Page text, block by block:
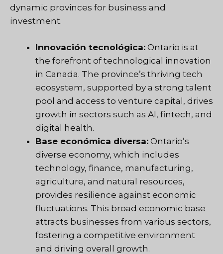
dynamic provinces for business and
investment.
Innovación tecnológica: Ontario is at
the forefront of technological innovation
in Canada. The province’s thriving tech
ecosystem, supported by a strong talent
pool and access to venture capital, drives
growth in sectors such as AI, fintech, and
digital health.
Base económica diversa: Ontario’s
diverse economy, which includes
technology, finance, manufacturing,
agriculture, and natural resources,
provides resilience against economic
fluctuations. This broad economic base
attracts businesses from various sectors,
fostering a competitive environment
and driving overall growth.